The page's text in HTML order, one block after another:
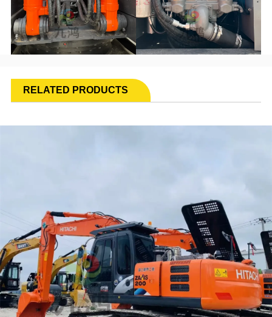
RELATED PRODUCTS